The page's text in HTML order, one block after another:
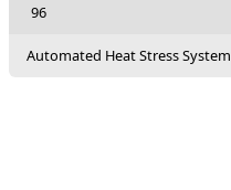
96
Automated Heat Stress System